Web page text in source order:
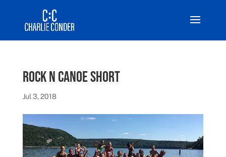
Rock N Canoe short
Jul 3, 2018